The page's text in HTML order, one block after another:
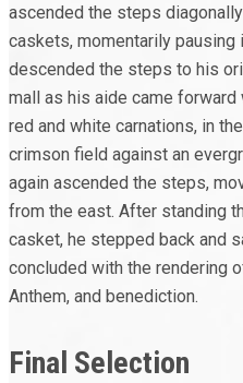
ascended the steps
caskets, momentarily pausing
descended the steps to his
mall as his aide came
red and white carnations, in
crimson field against an
again ascended the steps,
from the east. After standing
casket, he stepped back and
concluded with the rendering
Anthem, and benediction.
Final Selection